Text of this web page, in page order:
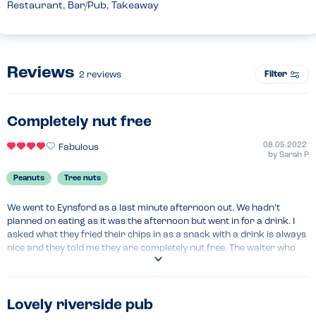
Restaurant, Bar/Pub, Takeaway
Reviews 2 reviews Filter
Completely nut free
Fabulous
08.05.2022
by Sarah P
Peanuts Tree nuts
We went to Eynsford as a last minute afternoon out. We hadn’t
planned on eating as it was the afternoon but went in for a drink. I
asked what they fried their chips in as a snack with a drink is always
nice and they told me they are completely nut free. The waiter who
served the food reiterated this and said he also had a nut allergy.
Lovely riverside pub